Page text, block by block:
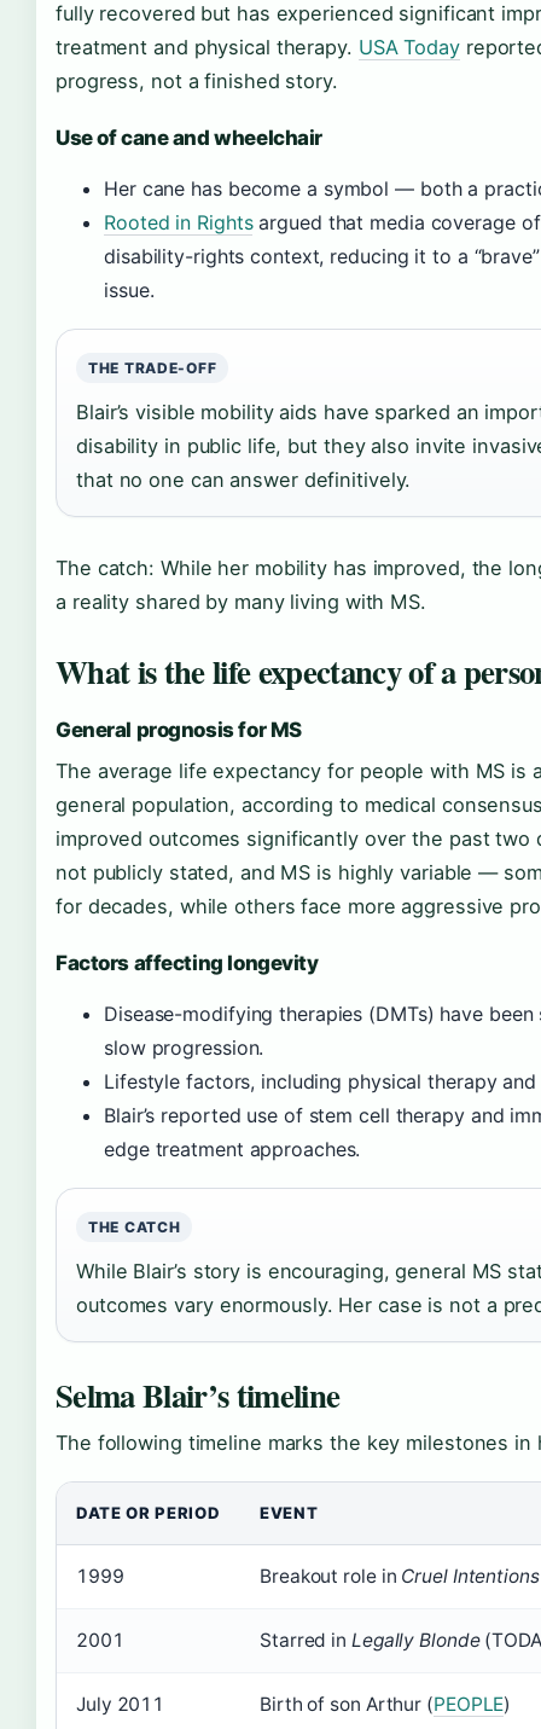
fully recovered but has experienced significant
treatment and physical therapy. USA Today
progress, not a finished story.
Use of cane and wheelchair
Her cane has become a symbol — both a
Rooted in Rightsargued that media coverage
disability-rights context, reducing it to a
issue.
THE TRADE-OFF
Blair’s visible mobility aids have sparked an
disability in public life, but they also invite
that no one can answer definitively.
The catch: While her mobility has improved, the
a reality shared by many living with MS.
What is the life expectancy of a
General prognosis for MS
The average life expectancy for people with MS is
general population, according to medical
improved outcomes significantly over the past two
not publicly stated, and MS is highly variable —
for decades, while others face more aggressive
Factors affecting longevity
Disease-modifying therapies (DMTs) have
slow progression.
Lifestyle factors, including physical therapy
Blair’s reported use of stem cell therapy and
edge treatment approaches.
THE CATCH
While Blair’s story is encouraging, general MS
outcomes vary enormously. Her case is not a
Selma Blair’s timeline
The following timeline marks the key milestones in
DATE OR PERIOD EVENT
1999 Breakout role in Cruel Intentions
2001 Starred in Legally Blonde
July 2011 Birth of son Arthur (PEOPLE)